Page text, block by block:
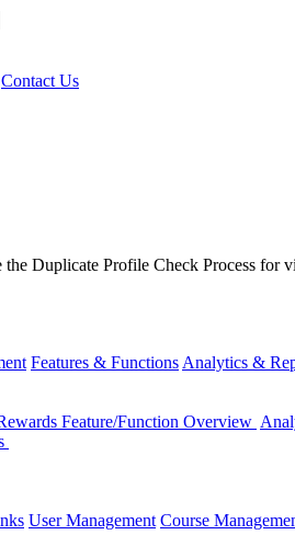
Contact Us
Duplicate Profile Check Process for
Features & Functions Analytics &
Feature/Function Overview
User Management Course